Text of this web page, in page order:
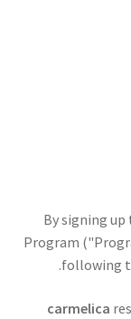
By signing
Program
following
carmelica